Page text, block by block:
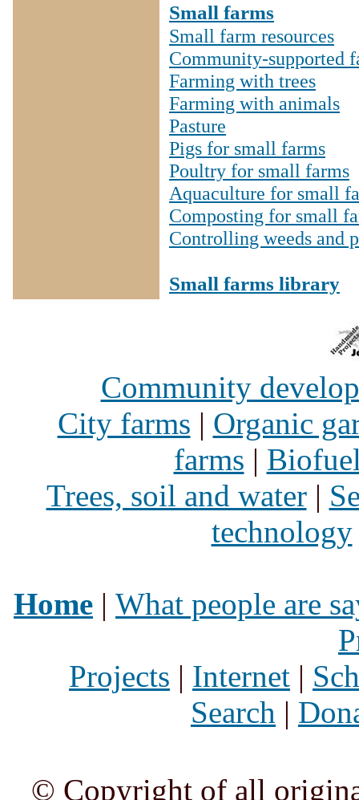
Small farms
Small farm resources
Community-supported
Farming with trees
Farming with animals
Pasture
Pigs for small farms
Poultry for small farms
Aquaculture for small
Composting for small
Controlling weeds and
Small farms library
Community
City farms | Organic
farms |
Trees, soil and water|
technology
Home | What people are
Projects | Internet |
Search |
© Copyright of all